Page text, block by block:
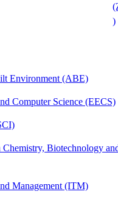
)
Environment (ABE)
Computer Science (EECS)
Chemistry, Biotechnology
Management (ITM)